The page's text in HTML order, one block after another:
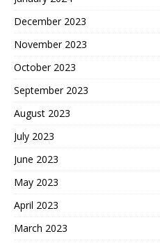
December 2023
November 2023
October 2023
September 2023
August 2023
July 2023
June 2023
May 2023
April 2023
March 2023